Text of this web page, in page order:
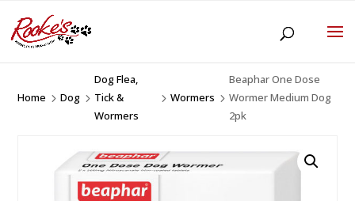
Home 5Dog 5
Dog Flea,
Tick &
Wormers
5 Wormers 5
Beaphar One Dose
Wormer Medium Dog
2pk